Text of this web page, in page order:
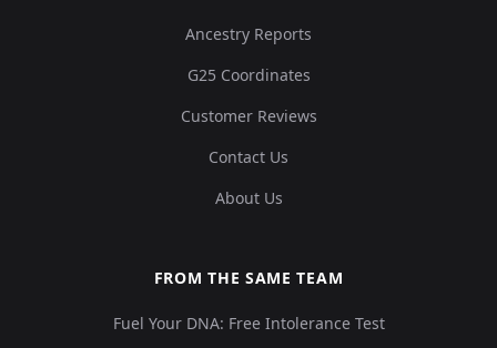
Ancestry Reports
G25 Coordinates
Customer Reviews
Contact Us
About Us
FROM THE SAME TEAM
Fuel Your DNA: Free Intolerance Test